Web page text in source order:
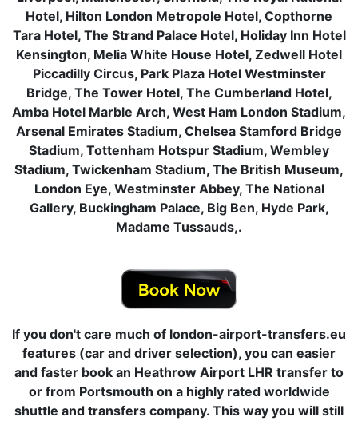
Hotel, Hilton London Metropole Hotel, Copthorne
Tara Hotel, The Strand Palace Hotel, Holiday Inn Hotel
Kensington, Melia White House Hotel, Zedwell Hotel
Piccadilly Circus, Park Plaza Hotel Westminster
Bridge, The Tower Hotel, The Cumberland Hotel,
Amba Hotel Marble Arch, West Ham London Stadium,
Arsenal Emirates Stadium, Chelsea Stamford Bridge
Stadium, Tottenham Hotspur Stadium, Wembley
Stadium, Twickenham Stadium, The British Museum,
London Eye, Westminster Abbey, The National
Gallery, Buckingham Palace, Big Ben, Hyde Park,
Madame Tussauds,.
If you don't care much of london-airport-transfers.eu
features (car and driver selection), you can easier
and faster book an Heathrow Airport LHR transfer to
or from Portsmouth on a highly rated worldwide
shuttle and transfers company. This way you will still